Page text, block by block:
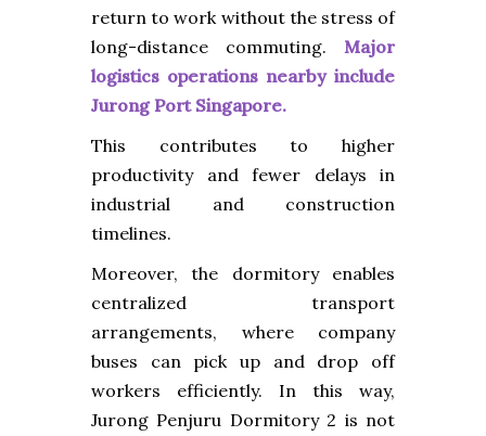
return to work without the stress of
long-distance commuting. Major
logistics operations nearby include
Jurong Port Singapore.
This contributes to higher
productivity and fewer delays in
industrial and construction
timelines.
Moreover, the dormitory enables
centralized transport
arrangements, where company
buses can pick up and drop off
workers efficiently. In this way,
Jurong Penjuru Dormitory 2 is not